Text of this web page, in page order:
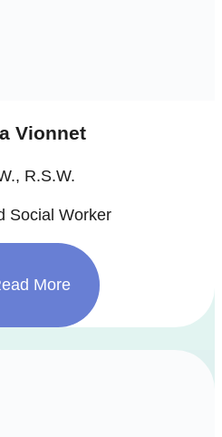
Vionnet
R.S.W.
Social Worker
More